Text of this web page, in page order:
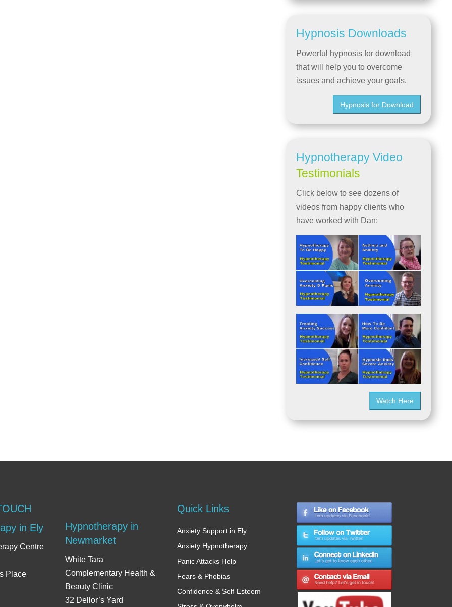
Hypnosis Downloads
Powerful hypnosis for download
that will help you to overcome
issues and achieve your goals.
Hypnosis for Download
Hypnotherapy Video
Testimonials
Click below to see dozens of
videos from happy clients who
have worked with Dan:
Watch Here
in Ely
Centre
Place
Hypnotherapy in
Newmarket
White Tara
Complementary Health &
Beauty Clinic
32 Dellor’s Yard
Quick Links
Anxiety Support in Ely
Anxiety Hypnotherapy
Panic Attacks Help
Fears & Phobias
Confidence & Self-Esteem